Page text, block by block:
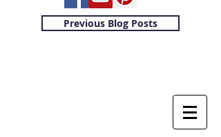
Previous Blog Posts